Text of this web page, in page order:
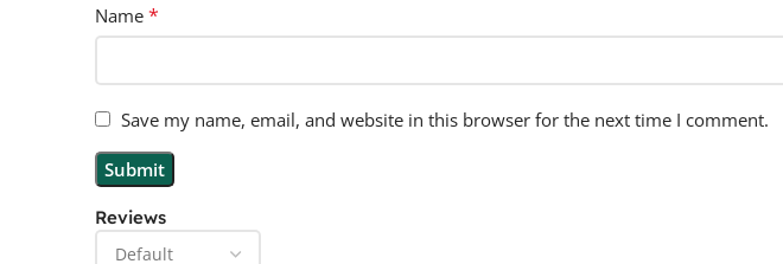
Reviews
Name *
Save my name, email, and website in this browser for the next time I comment.